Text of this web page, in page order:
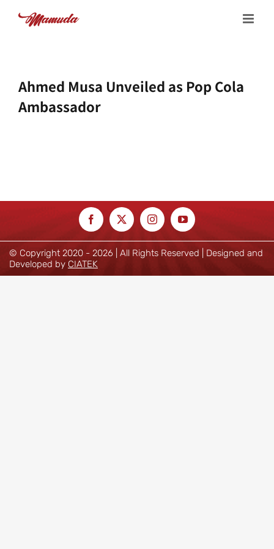
content
Ahmed Musa Unveiled as Pop Cola
Ambassador
© Copyright 2020 - 2026 | All Rights Reserved | Designed and
Developed by CIATEK